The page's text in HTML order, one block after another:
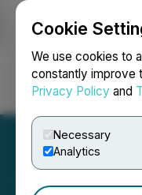
Cookie
We use cookies to
constantly improve
Privacy Policy and
Necessary
Analytics
Login